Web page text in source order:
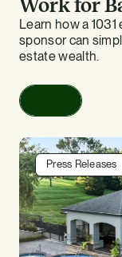
Work for
Owners
Learn how a
sponsor can
estate wealth.
Press Releases